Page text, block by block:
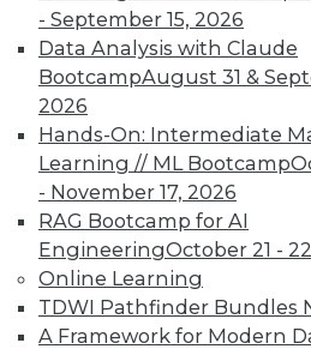
- September 15, 2026
Data Analysis with Claude
BootcampAugust 31 &
2026
Hands-On: Intermediate
Learning // ML Bootcamp
- November 17, 2026
RAG Bootcamp for AI
EngineeringOctober 21 -
Online Learning
TDWI Pathfinder Bundles
A Framework for Modern
TDWI
Accelerate
and Your
TDWI Members have
reports, publications,
Individual, Student, and